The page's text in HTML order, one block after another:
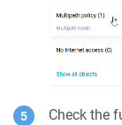
Check the